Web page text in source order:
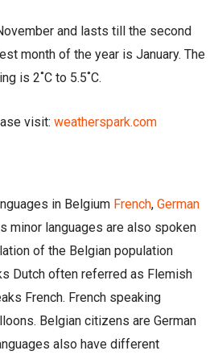
and lasts till the second
month of the year is January. The
is 2˚C to 5.5˚C.
visit: weatherspark.com
in Belgium French, German
minor languages are also spoken
of the Belgian population
Dutch often referred as Flemish
French. French speaking
Belgian citizens are German
also have different